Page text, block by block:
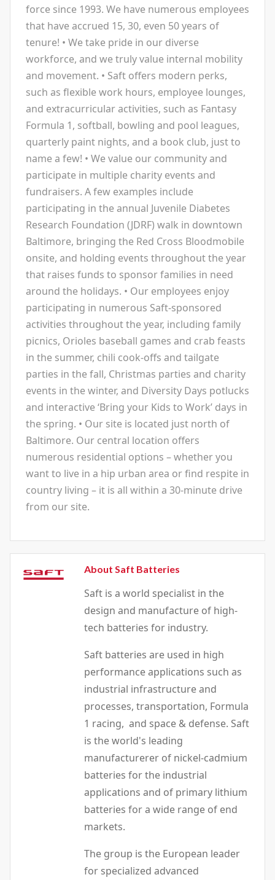
force since 1993. We have numerous employees
that have accrued 15, 30, even 50 years of
tenure! • We take pride in our diverse
workforce, and we truly value internal mobility
and movement. • Saft offers modern perks,
such as flexible work hours, employee lounges,
and extracurricular activities, such as Fantasy
Formula 1, softball, bowling and pool leagues,
quarterly paint nights, and a book club, just to
name a few! • We value our community and
participate in multiple charity events and
fundraisers. A few examples include
participating in the annual Juvenile Diabetes
Research Foundation (JDRF) walk in downtown
Baltimore, bringing the Red Cross Bloodmobile
onsite, and holding events throughout the year
that raises funds to sponsor families in need
around the holidays. • Our employees enjoy
participating in numerous Saft-sponsored
activities throughout the year, including family
picnics, Orioles baseball games and crab feasts
in the summer, chili cook-offs and tailgate
parties in the fall, Christmas parties and charity
events in the winter, and Diversity Days potlucks
and interactive ‘Bring your Kids to Work’ days in
the spring. • Our site is located just north of
Baltimore. Our central location offers
numerous residential options – whether you
want to live in a hip urban area or find respite in
country living – it is all within a 30-minute drive
from our site.
About Saft Batteries
Saft is a world specialist in the
design and manufacture of high-
tech batteries for industry.
Saft batteries are used in high
performance applications such as
industrial infrastructure and
processes, transportation, Formula
1 racing, and space & defense. Saft
is the world's leading
manufacturerer of nickel-cadmium
batteries for the industrial
applications and of primary lithium
batteries for a wide range of end
markets.
The group is the European leader
for specialized advanced